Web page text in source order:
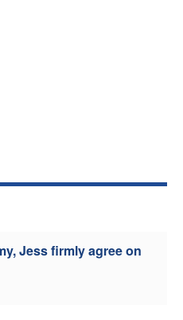
Jess firmly agree on